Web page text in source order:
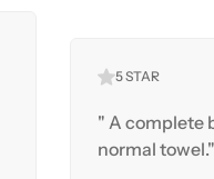
5 STAR
" A complete
normal towel."